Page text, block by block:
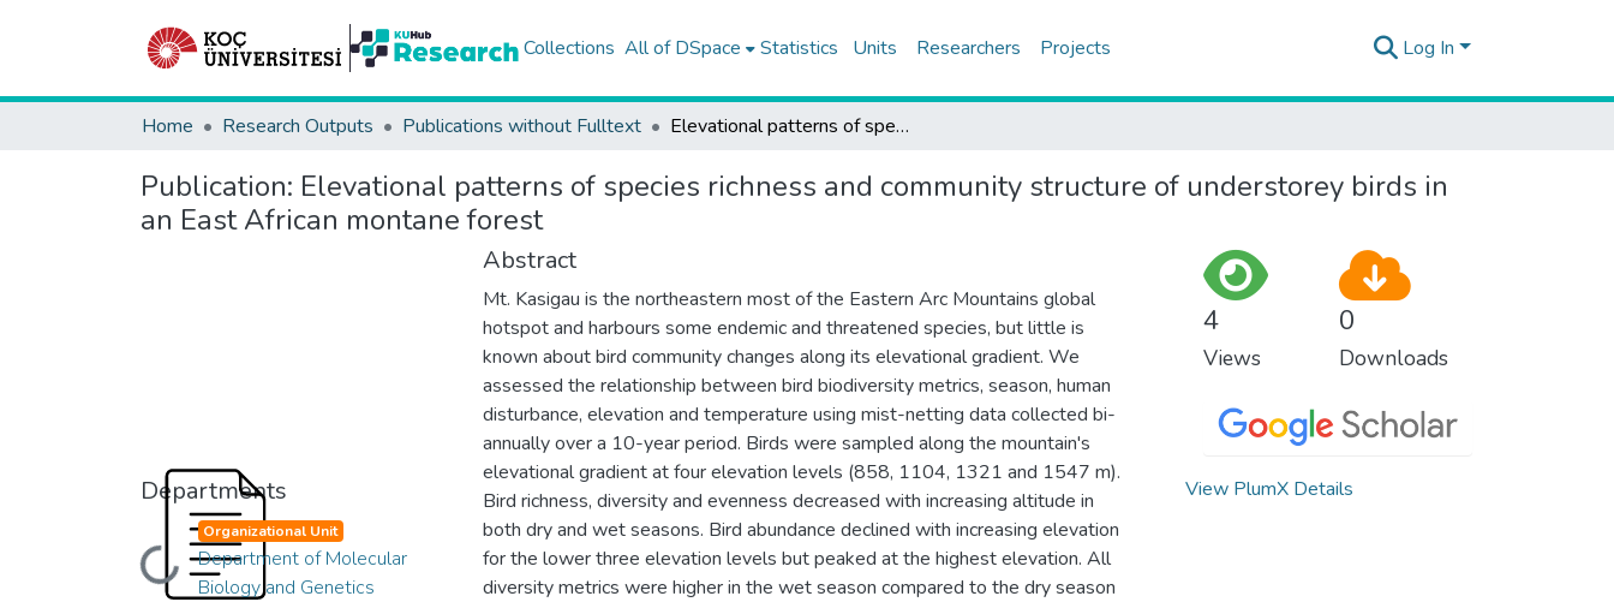
Collections All of DSpace Statistics Units Researchers Projects Log In
Home Research Outputs Publications without Fulltext Elevational patterns of species richness and community structure of understorey birds in an East African montane forest
Publication: Elevational patterns of species richness and community structure of understorey birds in
an East African montane forest
Departments
Loading...
Organizational Unit
Department of Molecular
Biology and Genetics
Abstract
Mt. Kasigau is the northeastern most of the Eastern Arc Mountains global
hotspot and harbours some endemic and threatened species, but little is
known about bird community changes along its elevational gradient. We
assessed the relationship between bird biodiversity metrics, season, human
disturbance, elevation and temperature using mist-netting data collected bi-
annually over a 10-year period. Birds were sampled along the mountain's
elevational gradient at four elevation levels (858, 1104, 1321 and 1547 m).
Bird richness, diversity and evenness decreased with increasing altitude in
both dry and wet seasons. Bird abundance declined with increasing elevation
for the lower three elevation levels but peaked at the highest elevation. All
diversity metrics were higher in the wet season compared to the dry season
4
Views
0
Downloads
View PlumX Details